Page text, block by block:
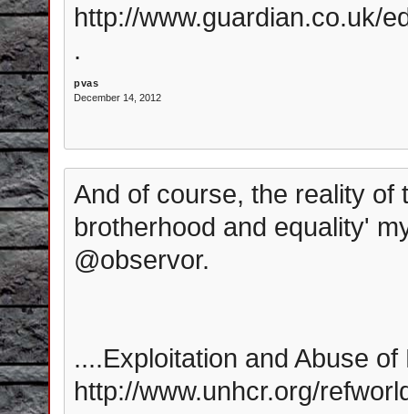
http://www.guardian.co.uk/
.
pvas
December 14, 2012
And of course, the reality of
brotherhood and equality'
@observor.
....Exploitation and Abuse
http://www.unhcr.org/